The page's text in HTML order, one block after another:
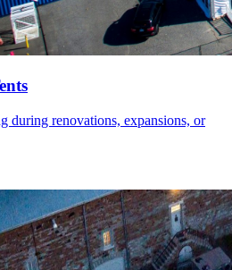
during renovations, expansions, or